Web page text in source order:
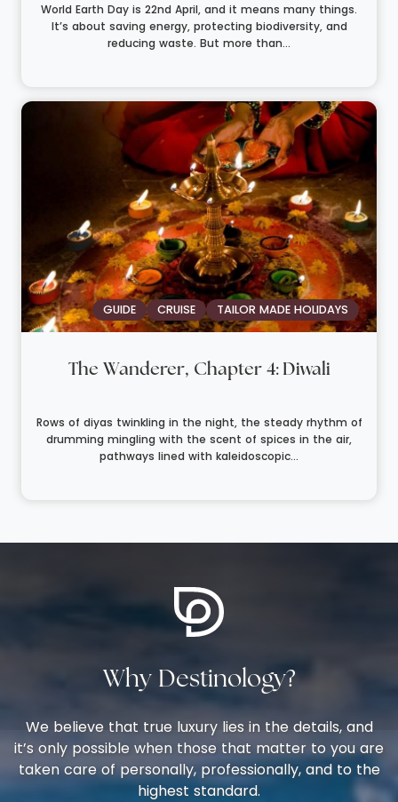
World Earth Day is 22nd April, and it means many things.
It’s about saving energy, protecting biodiversity, and
reducing waste. But more than...
GUIDE CRUISE TAILOR MADE HOLIDAYS
The Wanderer, Chapter 4: Diwali
Rows of diyas twinkling in the night, the steady rhythm of
drumming mingling with the scent of spices in the air,
pathways lined with kaleidoscopic...
Why Destinology?
We believe that true luxury lies in the details, and
it’s only possible when those that matter to you are
taken care of personally, professionally, and to the
highest standard.